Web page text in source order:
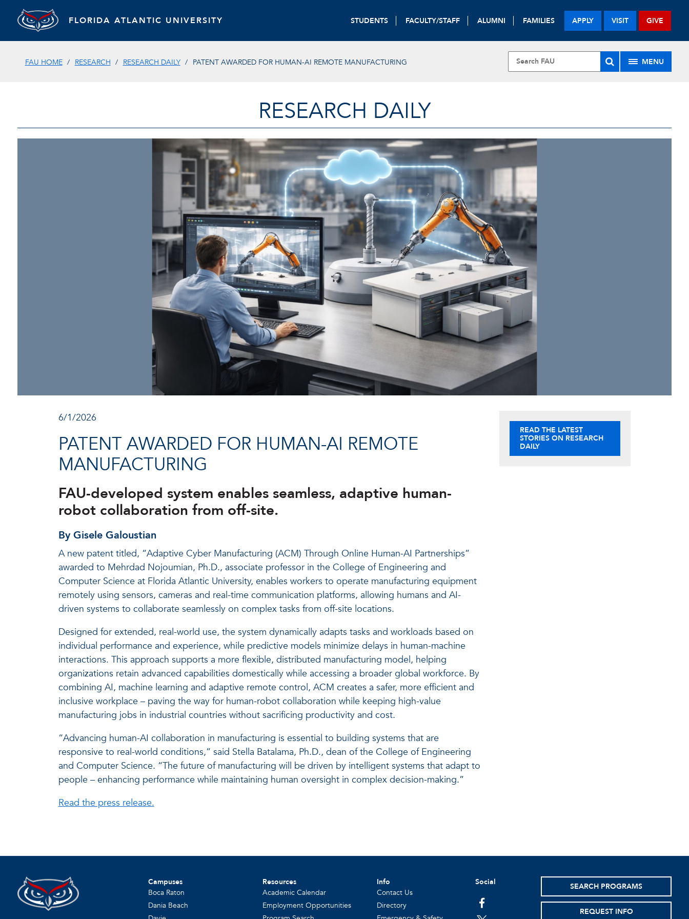
FLORIDA ATLANTIC UNIVERSITY STUDENTS FACULTY/STAFF ALUMNI FAMILIES APPLY VISIT GIVE
FAU HOME RESEARCH RESEARCH DAILY PATENT AWARDED FOR HUMAN-AI REMOTE MANUFACTURING MENU
RESEARCH DAILY
6/1/2026
PATENT AWARDED FOR HUMAN-AI REMOTE
MANUFACTURING
FAU-developed system enables seamless, adaptive human-
robot collaboration from off-site.
By Gisele Galoustian
A new patent titled, “Adaptive Cyber Manufacturing (ACM) Through Online Human-AI Partnerships”
awarded to Mehrdad Nojoumian, Ph.D., associate professor in the College of Engineering and
Computer Science at Florida Atlantic University, enables workers to operate manufacturing equipment
remotely using sensors, cameras and real-time communication platforms, allowing humans and AI-
driven systems to collaborate seamlessly on complex tasks from off-site locations.
Designed for extended, real-world use, the system dynamically adapts tasks and workloads based on
individual performance and experience, while predictive models minimize delays in human-machine
interactions. This approach supports a more flexible, distributed manufacturing model, helping
organizations retain advanced capabilities domestically while accessing a broader global workforce. By
combining AI, machine learning and adaptive remote control, ACM creates a safer, more efficient and
inclusive workplace – paving the way for human-robot collaboration while keeping high-value
manufacturing jobs in industrial countries without sacrificing productivity and cost.
“Advancing human-AI collaboration in manufacturing is essential to building systems that are
responsive to real-world conditions,” said Stella Batalama, Ph.D., dean of the College of Engineering
and Computer Science. “The future of manufacturing will be driven by intelligent systems that adapt to
people – enhancing performance while maintaining human oversight in complex decision-making.”
Read the press release.
READ THE LATEST
STORIES ON RESEARCH
DAILY
Campuses
Boca Raton
Dania Beach
Resources
Academic Calendar
Employment Opportunities
Info
Contact Us
Directory
Social
facebook
SEARCH PROGRAMS
REQUEST INFO